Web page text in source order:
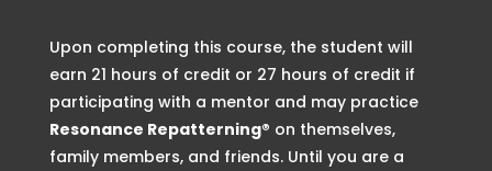
Upon completing this course, the student will
earn 21 hours of credit or 27 hours of credit if
participating with a mentor and may practice
Resonance Repatterning® on themselves,
family members, and friends. Until you are a